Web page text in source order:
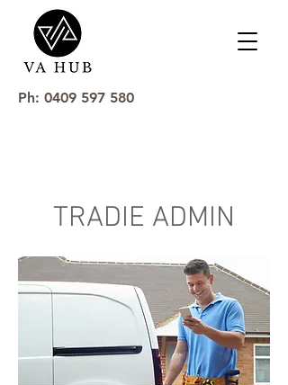
Ph: 0409 597 580
TRADIE ADMIN